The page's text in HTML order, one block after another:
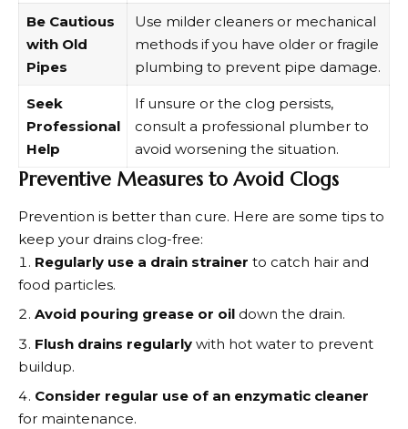
Be Cautious
with Old
Pipes
Use milder cleaners or mechanical
methods if you have older or fragile
plumbing to prevent pipe damage.
Seek
Professional
Help
If unsure or the clog persists,
consult a professional plumber to
avoid worsening the situation.
Preventive Measures to Avoid Clogs
Prevention is better than cure. Here are some tips to
keep your drains clog-free:
Regularly use a drain strainer to catch hair and
food particles.
Avoid pouring grease or oil down the drain.
Flush drains regularly with hot water to prevent
buildup.
Consider regular use of an enzymatic cleaner
for maintenance.